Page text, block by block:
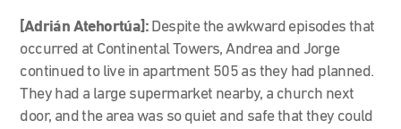
[Adrián Atehortúa]: Despite the awkward episodes that
occurred at Continental Towers, Andrea and Jorge
continued to live in apartment 505 as they had planned.
They had a large supermarket nearby, a church next
door, and the area was so quiet and safe that they could